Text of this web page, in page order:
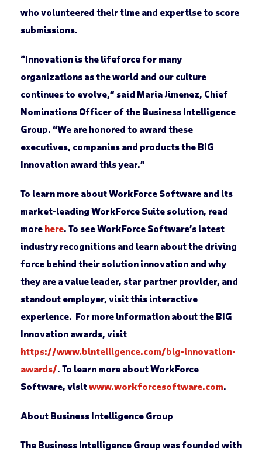
who volunteered their time and expertise to score
submissions.
“Innovation is the lifeforce for many
organizations as the world and our culture
continues to evolve,” said Maria Jimenez, Chief
Nominations Officer of the Business Intelligence
Group. “We are honored to award these
executives, companies and products the BIG
Innovation award this year.”
To learn more about WorkForce Software and its
market-leading WorkForce Suite solution, read
more here. To see WorkForce Software’s latest
industry recognitions and learn about the driving
force behind their solution innovation and why
they are a value leader, star partner provider, and
standout employer, visit this interactive
experience. For more information about the BIG
Innovation awards, visit
https://www.bintelligence.com/big-innovation-
awards/. To learn more about WorkForce
Software, visitwww.workforcesoftware.com.
About Business Intelligence Group
The Business Intelligence Group was founded with